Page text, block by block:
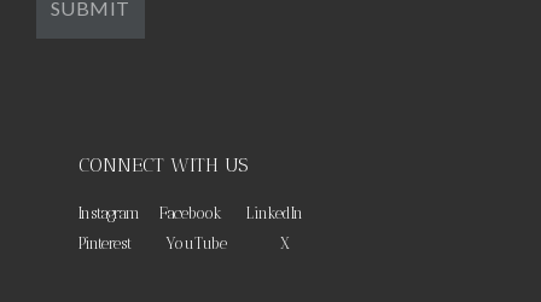
CONNECT WITH US
Instagram Facebook
LinkedIn
Pinterest
YouTube X